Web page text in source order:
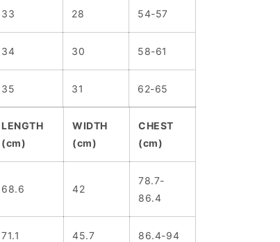
33 28 54-57
34 30 58-61
35 31 62-65
LENGTH
(cm)
WIDTH
(cm)
CHEST
(cm)
68.6 42
78.7-
86.4
71.1 45.7 86.4-94